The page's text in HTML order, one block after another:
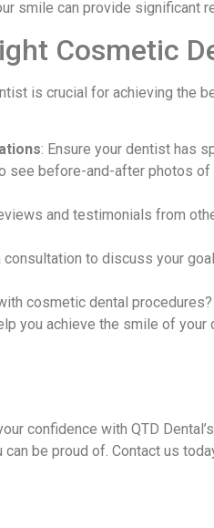
smile can provide significant
Cosmetic
is crucial for achieving the
: Ensure your dentist has
see before-and-after photos
and testimonials from
consultation to discuss your
cosmetic dental
you achieve the smile of your
confidence with QTD
can be proud of. Contact us